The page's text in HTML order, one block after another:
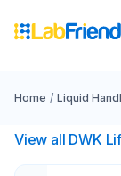
Home / Liquid
View all DWK